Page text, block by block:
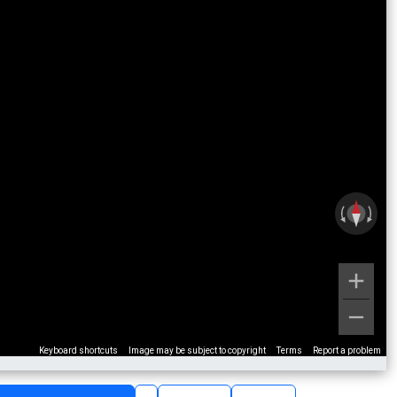
Keyboard shortcuts Image may be subject to copyright Terms Report a problem